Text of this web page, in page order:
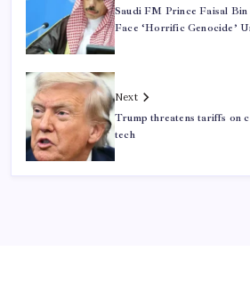
Saudi FM Prince Faisal Bin
Face ‘Horrific Genocide’
Next
Trump threatens tariffs on
tech